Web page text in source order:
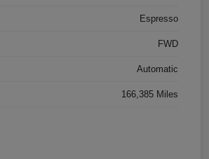
Espresso
FWD
Automatic
166,385 Miles